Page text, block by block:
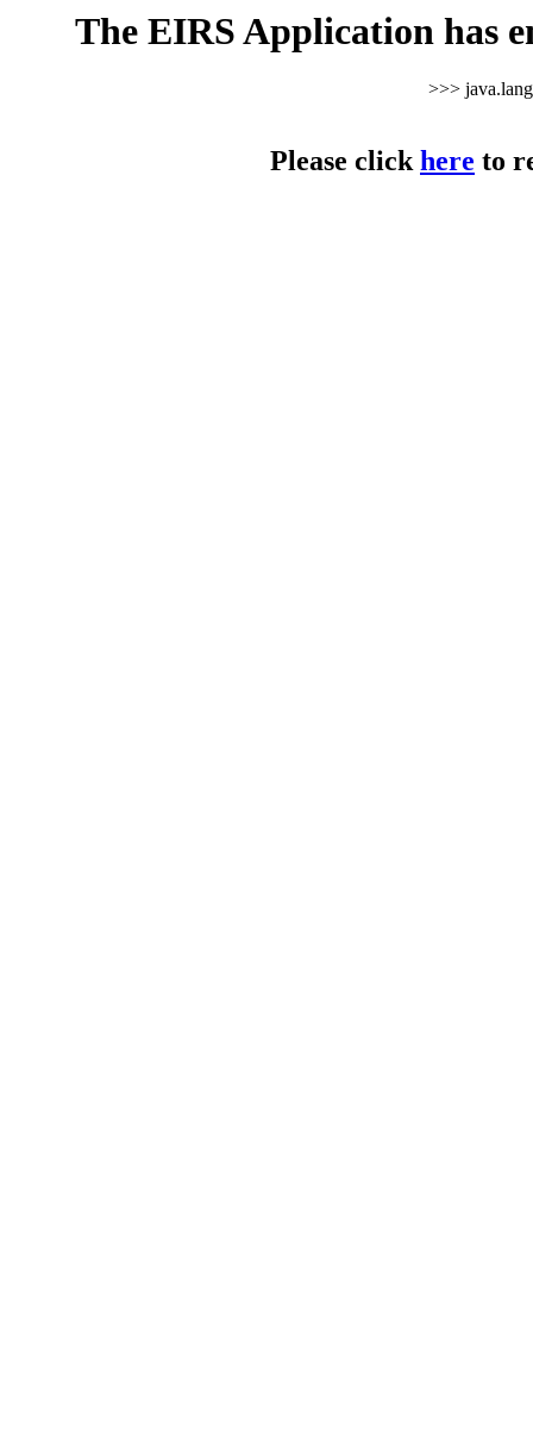
The EIRS Application has
>>>
Please clickhere to